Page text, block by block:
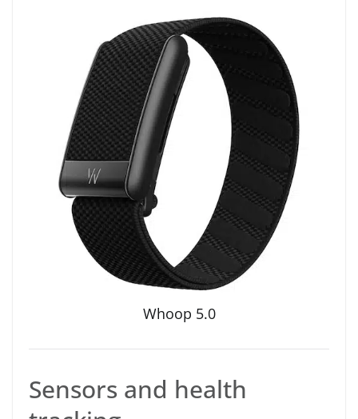
Whoop 5.0
Sensors and health